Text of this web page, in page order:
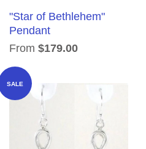
"Star of Bethlehem"
Pendant
From $179.00
SALE